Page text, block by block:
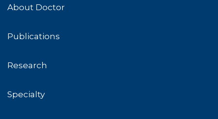
About Doctor
Publications
Research
Specialty